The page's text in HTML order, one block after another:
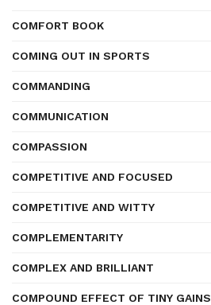
COMFORT BOOK
COMING OUT IN SPORTS
COMMANDING
COMMUNICATION
COMPASSION
COMPETITIVE AND FOCUSED
COMPETITIVE AND WITTY
COMPLEMENTARITY
COMPLEX AND BRILLIANT
COMPOUND EFFECT OF TINY GAINS